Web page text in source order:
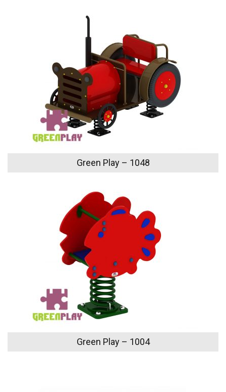
Green Play – 1048
Green Play – 1004